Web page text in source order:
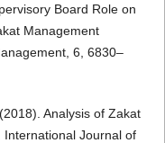
Board Role on
Management
6, 6830–
Analysis of Zakat
International Journal of